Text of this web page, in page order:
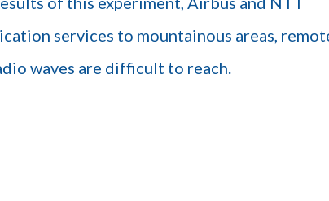
services to mountainous areas,
waves are difficult to reach.